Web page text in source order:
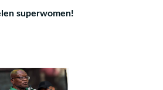
superwomen!